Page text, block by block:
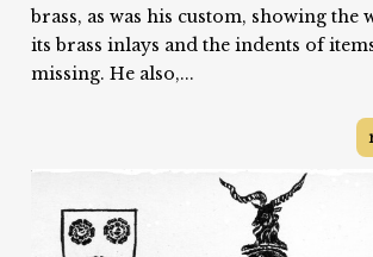
brass, as was his custom, showing the
its brass inlays and the indents of
missing. He also,...